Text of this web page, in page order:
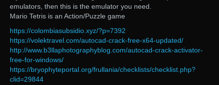
emulators, then this is the emulator you need.
Mario Tetris is an Action/Puzzle game
https://colombiasubsidio.xyz/?p=7392
https://volektravel.com/autocad-crack-free-x64-updated/
http://www.b3llaphotographyblog.com/autocad-crack-activator-
free-for-windows/
https://bryophyteportal.org/frullania/checklists/checklist.php?
clid=29844